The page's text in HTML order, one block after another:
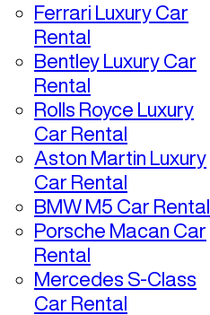
Ferrari Luxury Car
Rental
Bentley Luxury Car
Rental
Rolls Royce Luxury
Car Rental
Aston Martin Luxury
Car Rental
BMW M5 Car Rental
Porsche Macan Car
Rental
Mercedes S-Class
Car Rental